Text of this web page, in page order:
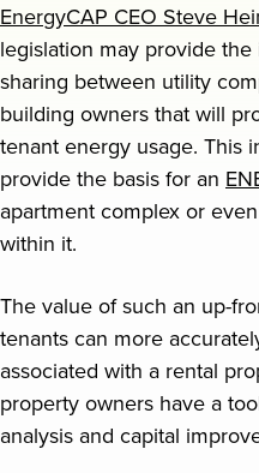
EnergyCAP CEO Steve
legislation may provide
sharing between utility
building owners that will
tenant energy usage. This
provide the basis for an
apartment complex or
within it.
The value of such an up-
tenants can more
associated with a rental
property owners have a
analysis and capital